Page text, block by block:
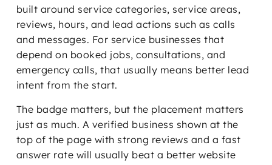
built around service categories, service areas,
reviews, hours, and lead actions such as calls
and messages. For service businesses that
depend on booked jobs, consultations, and
emergency calls, that usually means better lead
intent from the start.
The badge matters, but the placement matters
just as much. A verified business shown at the
top of the page with strong reviews and a fast
answer rate will usually beat a better website